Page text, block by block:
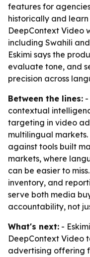
features for
historically and
DeepContext Video
including Swahili
Eskimi says the
evaluate tone, and
precision across
Between the lines: -
contextual
targeting in video
multilingual markets.
against tools built
markets, where
can be easier to
inventory, and
serve both media
accountability, not
What's next: -
DeepContext Video
advertising offering